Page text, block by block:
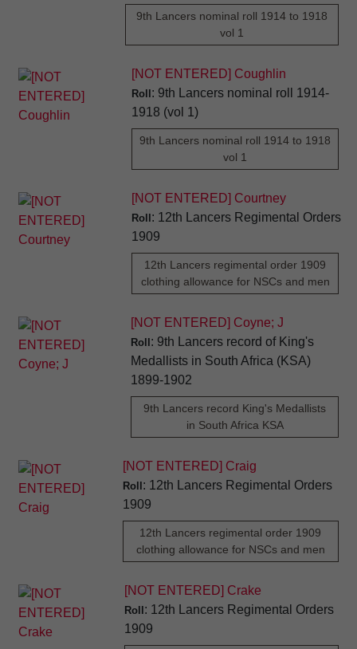
9th Lancers nominal roll 1914 to 1918
vol 1
[NOT ENTERED] Coughlin
Roll : 9th Lancers nominal roll 1914-
1918 (vol 1)
9th Lancers nominal roll 1914 to 1918
vol 1
[NOT ENTERED] Courtney
Roll : 12th Lancers Regimental Orders
1909
12th Lancers regimental order 1909
clothing allowance for NSCs and men
[NOT ENTERED] Coyne; J
Roll : 9th Lancers record of King's
Medallists in South Africa (KSA)
1899-1902
9th Lancers record King's Medallists
in South Africa KSA
[NOT ENTERED] Craig
Roll : 12th Lancers Regimental Orders
1909
12th Lancers regimental order 1909
clothing allowance for NSCs and men
[NOT ENTERED] Crake
Roll : 12th Lancers Regimental Orders
1909